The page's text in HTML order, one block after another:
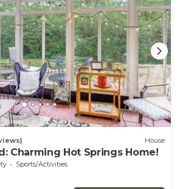
House
Charming Hot Springs Home!
Sports/Activities